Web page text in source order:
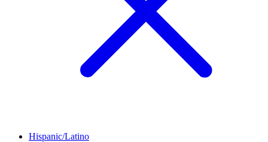
Hispanic/Latino